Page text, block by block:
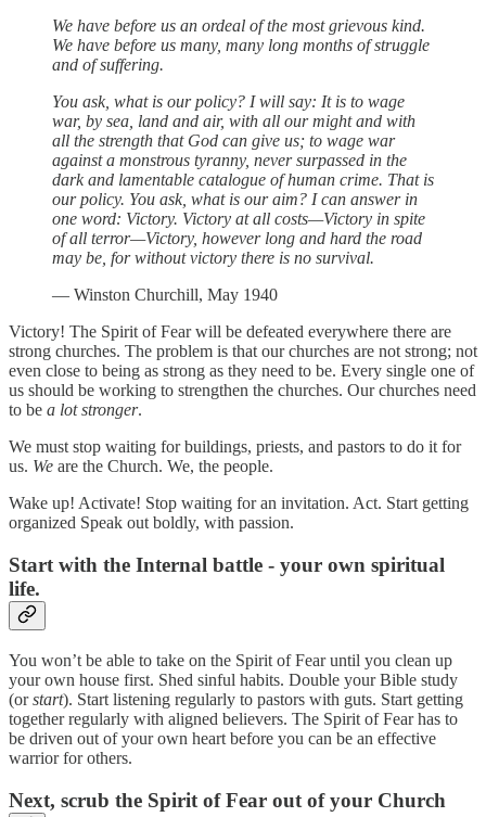
We have before us an ordeal of the most grievous kind.
We have before us many, many long months of struggle
and of suffering.
You ask, what is our policy? I will say: It is to wage
war, by sea, land and air, with all our might and with
all the strength that God can give us; to wage war
against a monstrous tyranny, never surpassed in the
dark and lamentable catalogue of human crime. That is
our policy. You ask, what is our aim? I can answer in
one word: Victory. Victory at all costs—Victory in spite
of all terror—Victory, however long and hard the road
may be, for without victory there is no survival.
— Winston Churchill, May 1940
Victory! The Spirit of Fear will be defeated everywhere there are
strong churches. The problem is that our churches are not strong; not
even close to being as strong as they need to be. Every single one of
us should be working to strengthen the churches. Our churches need
to be a lot stronger.
We must stop waiting for buildings, priests, and pastors to do it for
us. We are the Church. We, the people.
Wake up! Activate! Stop waiting for an invitation. Act. Start getting
organized Speak out boldly, with passion.
Start with the Internal battle - your own spiritual
life.
You won’t be able to take on the Spirit of Fear until you clean up
your own house first. Shed sinful habits. Double your Bible study
(orstart). Start listening regularly to pastors with guts. Start getting
together regularly with aligned believers. The Spirit of Fear has to
be driven out of your own heart before you can be an effective
warrior for others.
Next, scrub the Spirit of Fear out of your Church